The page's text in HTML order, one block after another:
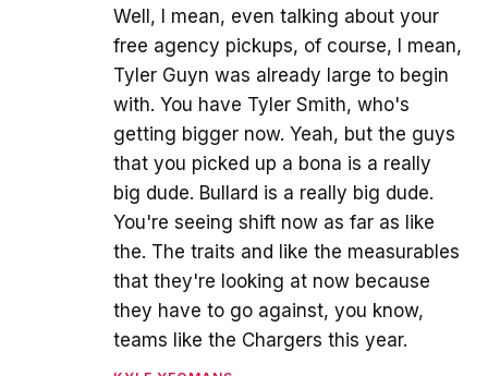
Well, I mean, even talking about your
free agency pickups, of course, I mean,
Tyler Guyn was already large to begin
with. You have Tyler Smith, who's
getting bigger now. Yeah, but the guys
that you picked up a bona is a really
big dude. Bullard is a really big dude.
You're seeing shift now as far as like
the. The traits and like the measurables
that they're looking at now because
they have to go against, you know,
teams like the Chargers this year.